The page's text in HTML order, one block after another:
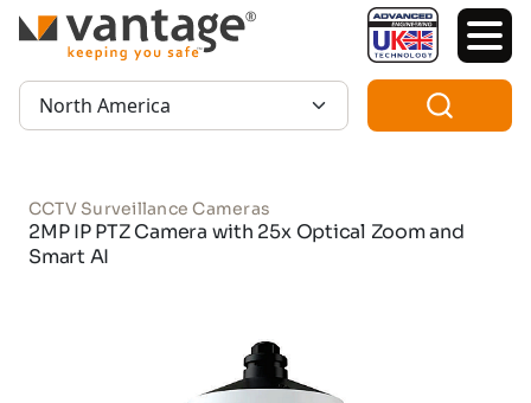
TM
Region:
CCTV Surveillance Cameras
2MP IP PTZ Camera with 25x Optical Zoom and
Smart AI